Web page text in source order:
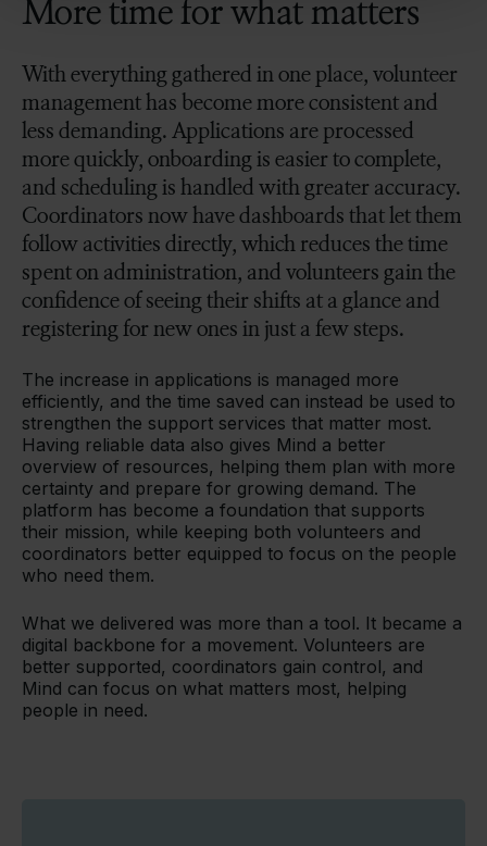
More time for what matters
With everything gathered in one place, volunteer
management has become more consistent and
less demanding. Applications are processed
more quickly, onboarding is easier to complete,
and scheduling is handled with greater accuracy.
Coordinators now have dashboards that let them
follow activities directly, which reduces the time
spent on administration, and volunteers gain the
confidence of seeing their shifts at a glance and
registering for new ones in just a few steps.
The increase in applications is managed more
efficiently, and the time saved can instead be used to
strengthen the support services that matter most.
Having reliable data also gives Mind a better
overview of resources, helping them plan with more
certainty and prepare for growing demand. The
platform has become a foundation that supports
their mission, while keeping both volunteers and
coordinators better equipped to focus on the people
who need them.
What we delivered was more than a tool. It became a
digital backbone for a movement. Volunteers are
better supported, coordinators gain control, and
Mind can focus on what matters most, helping
people in need.